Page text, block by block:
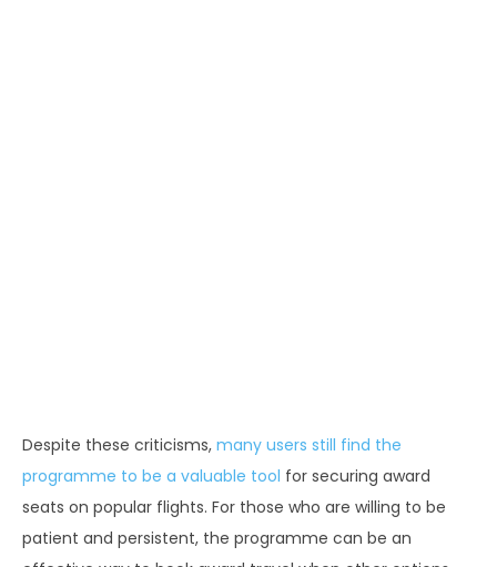
Despite these criticisms, many users still find the
programme to be a valuable tool for securing award
seats on popular flights. For those who are willing to be
patient and persistent, the programme can be an